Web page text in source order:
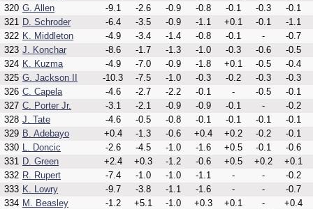
320 G. Allen -9.1 -2.6 -0.9 -0.8 -0.1 -0.3
-0.1
321 D. Schroder -6.4 -3.5 -0.9 -1.1 +0.1 -0.1
-1.1
322 K. Middleton -4.9 -3.4 -1.4 -0.8 -0.1 -
-0.7
323 J. Konchar -8.6 -1.7 -1.3 -1.0 -0.3 -0.6
-0.5
324 K. Kuzma -4.9 -7.0 -0.9 -1.8 +0.1 -0.5
-0.4
325 G. Jackson II -10.3 -7.5 -1.0 -0.3 -0.2 -0.3
-0.3
326 C. Capela -4.6 -2.7 -2.2 -0.1 - -0.5
-0.1
327 C. Porter Jr. -3.1 -2.1 -0.9 -0.9 -0.1 -
-0.2
328 J. Tate -4.6 -0.5 -0.8 -0.1 -0.1 -0.1
-0.1
329 B. Adebayo +0.4 -1.3 -0.6 +0.4 +0.2 -0.2
-0.1
330 L. Doncic -2.6 -4.5 -1.0 -1.6 +0.5 -0.1
-0.6
331 D. Green +2.4 +0.3 -1.2 -0.6 +0.5 +0.2
+0.1
332 R. Rupert -7.4 -1.0 -1.0 -1.1 - -
-0.2
333 K. Lowry -9.7 -3.8 -1.1 -1.6 - -
-0.7
334 M. Beasley -1.2 +5.1 -1.0 +0.3 +0.1 -
+0.4